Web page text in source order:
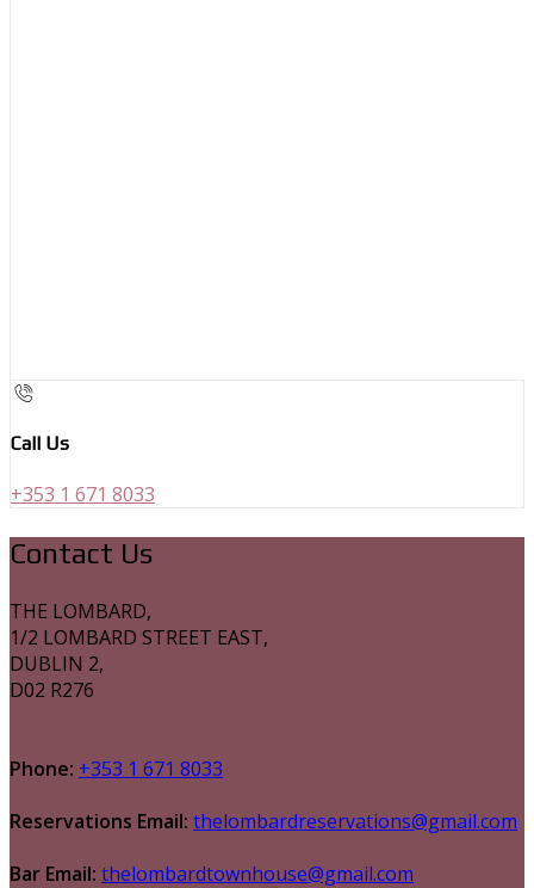
Call Us
+353 1 671 8033
Contact Us
THE LOMBARD,
1/2 LOMBARD STREET EAST,
DUBLIN 2,
D02 R276
Phone: +353 1 671 8033
Reservations Email: thelombardreservations@gmail.com
Bar Email: thelombardtownhouse@gmail.com